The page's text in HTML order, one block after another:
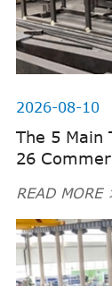
2026-08-10
The 5 Main
26
READ MORE